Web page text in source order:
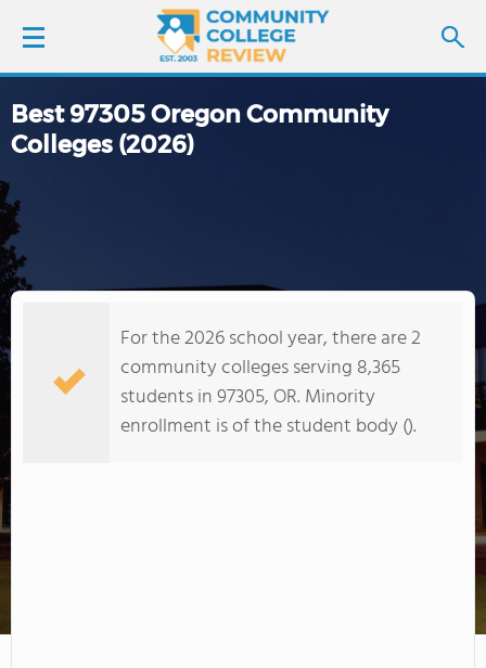
LOGIN
COLLEGE GUIDE
Best 97305 Oregon Community
Colleges (2026)
For the 2026 school year, there are 2
community colleges serving 8,365
students in 97305, OR. Minority
enrollment is of the student body ().